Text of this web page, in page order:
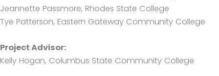
Jeannette Passmore, Rhodes State College
Tye Patterson, Eastern Gateway Community College
Project Advisor:
Kelly Hogan, Columbus State Community College